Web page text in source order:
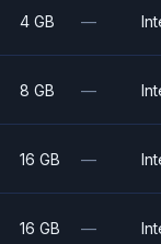
4 GB —
8 GB —
16 GB —
16 GB —